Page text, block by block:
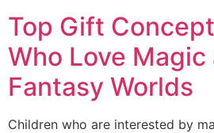
Top Gift
Who Love Magic
Fantasy Worlds
Children who are interested by